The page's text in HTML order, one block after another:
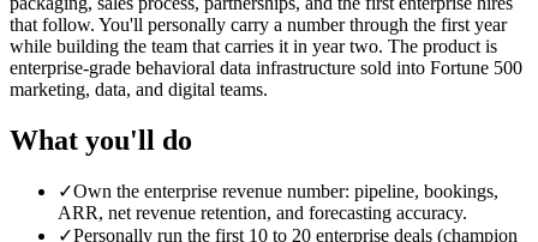
that follow. You'll personally carry a number through the first year
while building the team that carries it in year two. The product is
enterprise-grade behavioral data infrastructure sold into Fortune 500
marketing, data, and digital teams.
What you'll do
✓Own the enterprise revenue number: pipeline, bookings,
ARR, net revenue retention, and forecasting accuracy.
✓Personally run the first 10 to 20 enterprise deals (champion